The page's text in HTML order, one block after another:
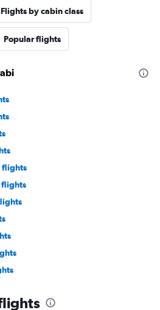
Flights by cabin class
Popular flights
flights
flights
flights